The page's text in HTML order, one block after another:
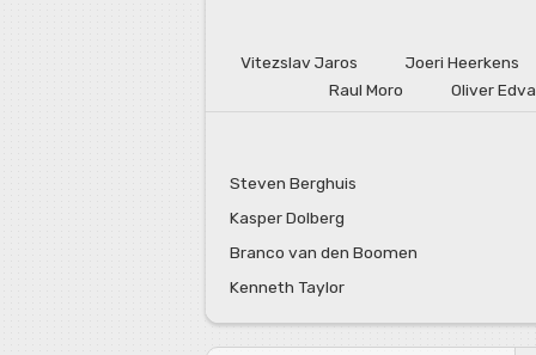
Vitezslav Jaros Joeri Heerkens
Raul Moro
Oliver
Steven Berghuis
Kasper Dolberg
Branco van den Boomen
Kenneth Taylor